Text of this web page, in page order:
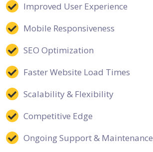
Improved User Experience
Mobile Responsiveness
SEO Optimization
Faster Website Load Times
Scalability & Flexibility
Competitive Edge
Ongoing Support & Maintenance